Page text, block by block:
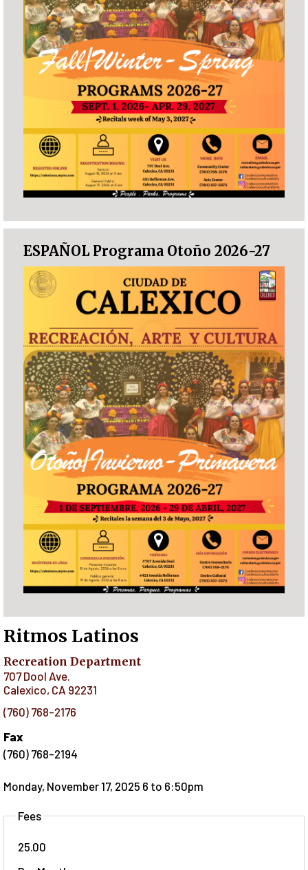
ESPAÑOL Programa Otoño 2026-27
Ritmos Latinos
Recreation Department
707 Dool Ave.
Calexico, CA 92231
(760) 768-2176
Fax
(760) 768-2194
Monday, November 17, 2025 6 to 6:50pm
Fees
25.00